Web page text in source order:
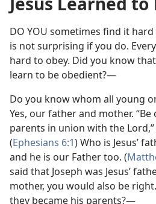
DO YOU sometimes find it
is not surprising if you do.
hard to obey. Did you know
learn to be obedient?—
Do you know whom all young
Yes, our father and mother.
parents in union with the Lord,”
(Ephesians 6:1) Who is Jesus’
and he is our Father too. (
said that Joseph was Jesus’
mother, you would also be
they became his parents?—